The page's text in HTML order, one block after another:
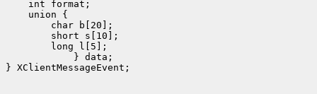
int format;
union {
char b[20];
short s[10];
long l[5];
} data;
} XClientMessageEvent;